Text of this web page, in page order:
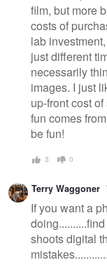
film, but more
costs of
lab
just different
necessarily
images. I just
up-front cost
fun comes
be fun!
3 0
Terry Waggoner
If you want a
shoots digital